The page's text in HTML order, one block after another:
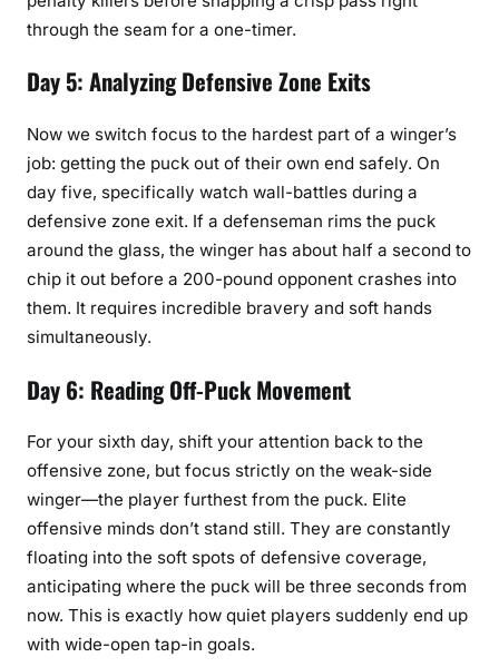
through the seam for a one-timer.
Day 5: Analyzing Defensive Zone Exits
Now we switch focus to the hardest part of a winger’s
job: getting the puck out of their own end safely. On
day five, specifically watch wall-battles during a
defensive zone exit. If a defenseman rims the puck
around the glass, the winger has about half a second to
chip it out before a 200-pound opponent crashes into
them. It requires incredible bravery and soft hands
simultaneously.
Day 6: Reading Off-Puck Movement
For your sixth day, shift your attention back to the
offensive zone, but focus strictly on the weak-side
winger—the player furthest from the puck. Elite
offensive minds don’t stand still. They are constantly
floating into the soft spots of defensive coverage,
anticipating where the puck will be three seconds from
now. This is exactly how quiet players suddenly end up
with wide-open tap-in goals.